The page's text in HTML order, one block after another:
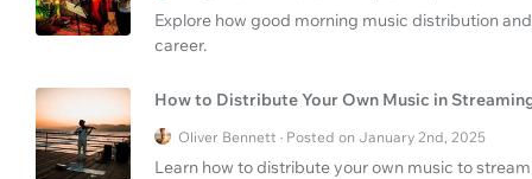
Explore how good morning music distribution
career.
How to Distribute Your Own Music in
Oliver Bennett · Posted on January 2nd, 2025
Learn how to distribute your own music to